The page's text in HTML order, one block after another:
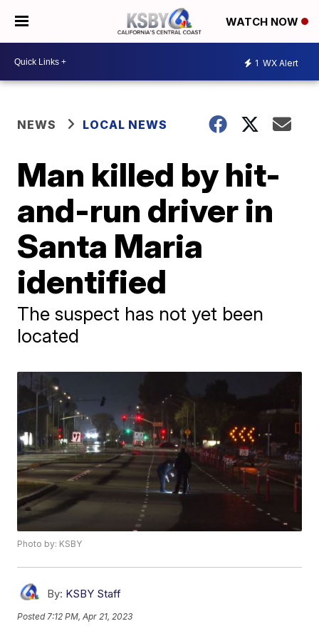
WATCH NOW
1 WX Alert
NEWS LOCAL NEWS
Man killed by hit-
and-run driver in
Santa Maria
identified
The suspect has not yet been
located
Photo by: KSBY
By: KSBY Staff
Posted 7:12 PM, Apr 21, 2023